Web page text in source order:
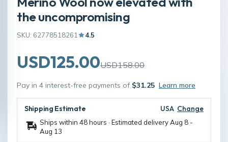
the uncompromising
SKU: 62778518261 4.5
USD125.00USD158.00
Pay in 4 interest-free payments of $31.25 Learn more
Shipping Estimate USA Change
Ships within 48 hours · Estimated deliveryAug 8 -
Aug 13